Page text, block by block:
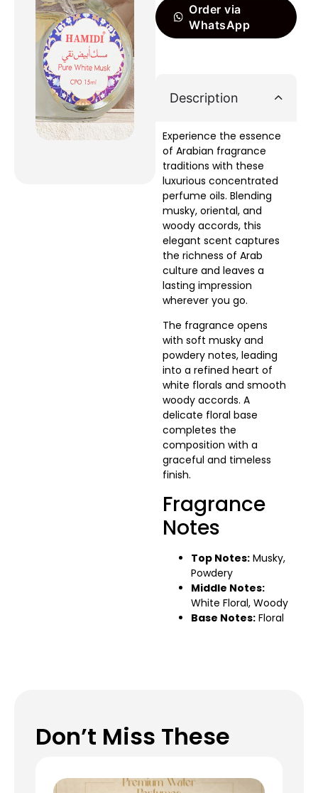
Order via
WhatsApp
Description
Experience the essence
of Arabian fragrance
traditions with these
luxurious concentrated
perfume oils. Blending
musky, oriental, and
woody accords, this
elegant scent captures
the richness of Arab
culture and leaves a
lasting impression
wherever you go.
The fragrance opens
with soft musky and
powdery notes, leading
into a refined heart of
white florals and smooth
woody accords. A
delicate floral base
completes the
composition with a
graceful and timeless
finish.
Fragrance
Notes
Top Notes: Musky,
Powdery
Middle Notes:
White Floral, Woody
Base Notes: Floral
Don’t Miss These